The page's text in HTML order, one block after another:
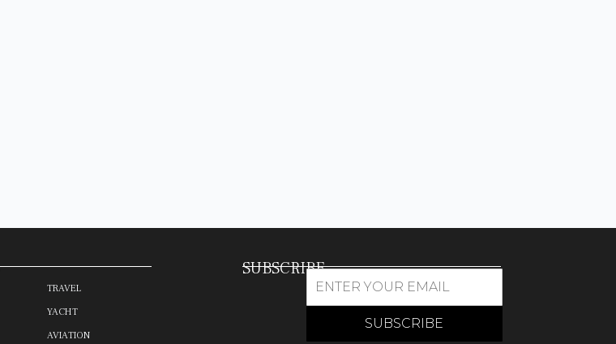
TRAVEL
YACHT
AVIATION
SUBSCRIBE